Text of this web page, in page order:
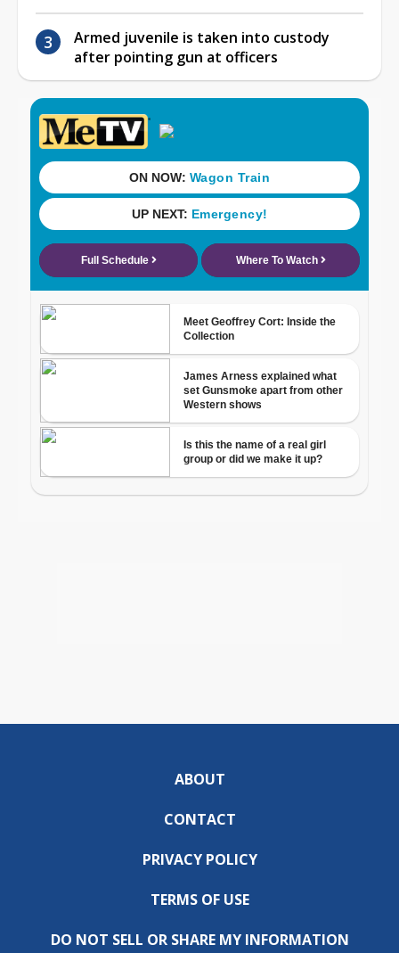
Armed juvenile is taken into custody
after pointing gun at officers
ABOUT
CONTACT
PRIVACY POLICY
TERMS OF USE
DO NOT SELL OR SHARE MY INFORMATION